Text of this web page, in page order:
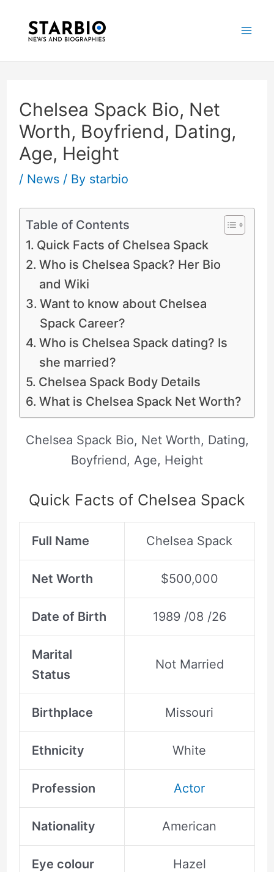
Chelsea Spack Bio, Net
Worth, Boyfriend, Dating,
Age, Height
/ News/ By starbio
Table of Contents
Quick Facts of Chelsea Spack
Who is Chelsea Spack? Her Bio
and Wiki
Want to know about Chelsea
Spack Career?
Who is Chelsea Spack dating? Is
she married?
Chelsea Spack Body Details
What is Chelsea Spack Net Worth?
Chelsea Spack Bio, Net Worth, Dating,
Boyfriend, Age, Height
Quick Facts of Chelsea Spack
Full Name Chelsea Spack
Net Worth $500,000
Date of Birth 1989 /08 /26
Marital
Status
Not Married
Birthplace Missouri
Ethnicity White
Profession Actor
Nationality American
Eye colour Hazel
navigation